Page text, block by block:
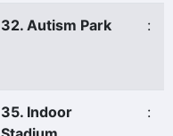
32. Autism Park :
35. Indoor
: